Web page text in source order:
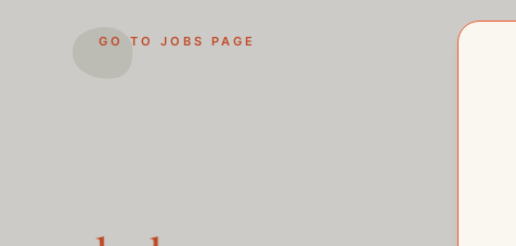
GO TO JOBS PAGE